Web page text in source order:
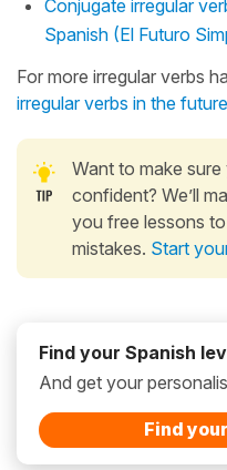
Conjugate irregular
Spanish (El Futuro
For more irregular verbs
irregular verbs in the
Want to make
confident? We’ll
you free lessons
mistakes. Start
Find your Spanish
And get your
Find